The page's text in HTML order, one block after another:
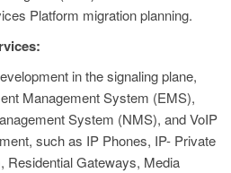
Platform migration planning.
in the signaling plane,
Management System (EMS),
System (NMS), and VoIP
such as IP Phones, IP- Private
Residential Gateways, Media